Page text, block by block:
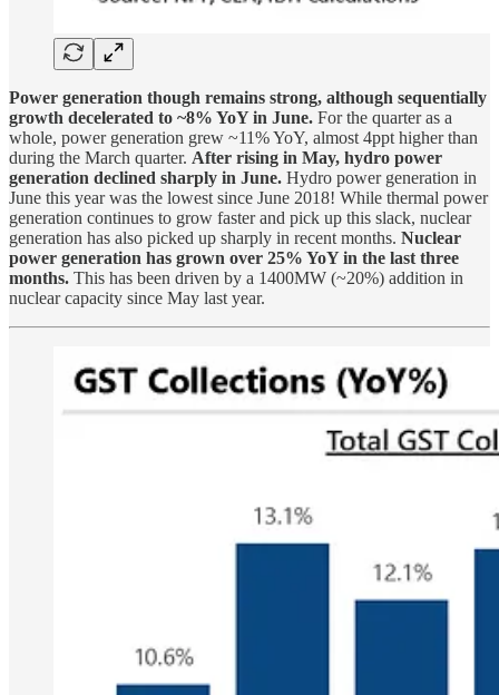
Power generation though remains strong, although sequentially
growth decelerated to ~8% YoY in June. For the quarter as a
whole, power generation grew ~11% YoY, almost 4ppt higher than
during the March quarter. After rising in May, hydro power
generation declined sharply in June. Hydro power generation in
June this year was the lowest since June 2018! While thermal power
generation continues to grow faster and pick up this slack, nuclear
generation has also picked up sharply in recent months. Nuclear
power generation has grown over 25% YoY in the last three
months. This has been driven by a 1400MW (~20%) addition in
nuclear capacity since May last year.